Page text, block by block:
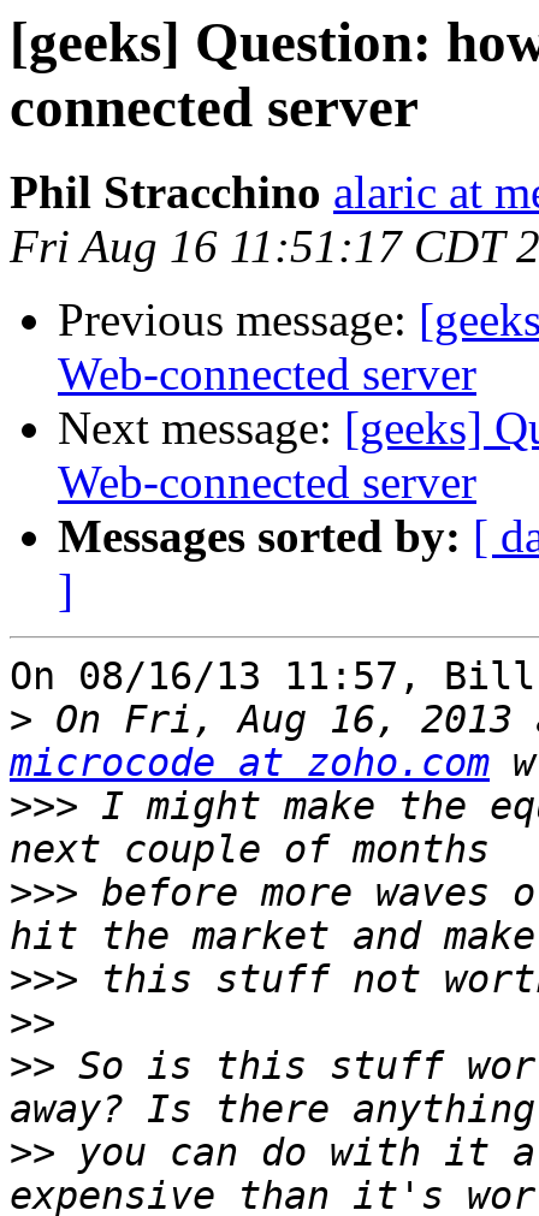
[geeks] Question:
connected server
Phil Stracchino alaric at
Fri Aug 16 11:51:17 CDT
Previous message:
Web-connected server
Next message: [geeks]
Web-connected server
Messages sorted by: [
]
On 08/16/13 11:57,
>
microcode at zoho.com
>>> I might make the
>>> before more waves
>>>
>>
>> So is this stuff
>> you can do with it